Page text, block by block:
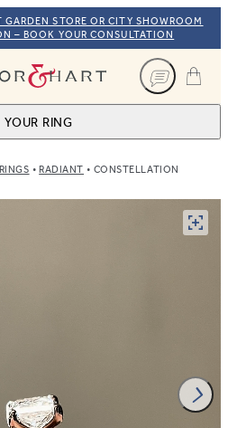
STORE OR CITY SHOWROOM
– BOOK YOUR CONSULTATION
Taylor & Hart
YOUR RING
RADIANT CONSTELLATION